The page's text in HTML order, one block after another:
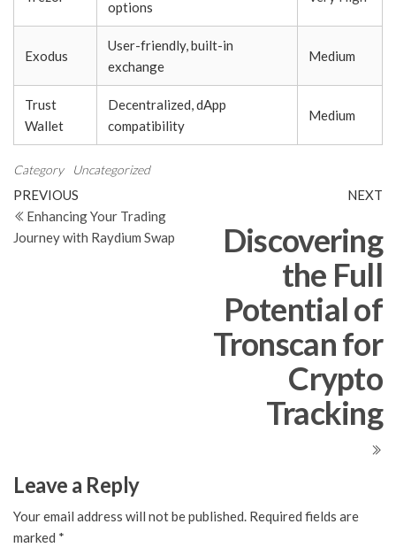
options
Exodus
User-friendly, built-in
exchange
Medium
Trust
Wallet
Decentralized, dApp
compatibility
Medium
Category Uncategorized
Post
navigation
Previous
Post
PREVIOUS
Enhancing Your Trading
Journey with Raydium Swap
NEXT
Discovering
the Full
Potential of
Tronscan for
Crypto
Tracking
Leave a Reply
Your email address will not be published. Required fields are
marked *